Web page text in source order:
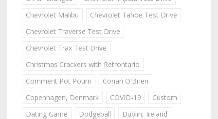
Chevrolet Malibu
Chevrolet Tahoe Test Drive
Chevrolet Traverse Test Drive
Chevrolet Trax Test Drive
Christmas Crackers with Retrontario
Comment Pot Pourri
Conan O'Brien
Copenhagen, Denmark
COVID-19
Custom
Dating Game
Dodgeball
Dublin, Ireland